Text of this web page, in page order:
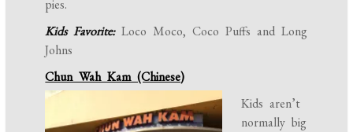
pies.
Kids Favorite:Loco Moco, Coco Puffs and Long
Johns
Chun Wah Kam (Chinese)
Kids aren’t
normally big